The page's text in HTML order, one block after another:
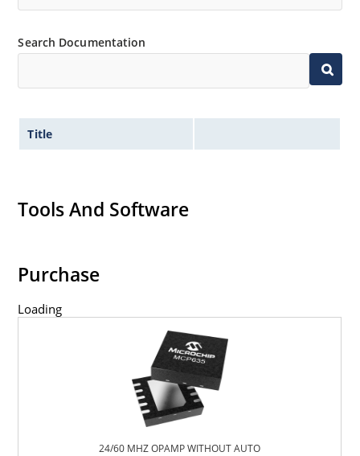
Search Documentation
Title
Tools And Software
Purchase
Loading
24/60 MHZ OPAMP WITHOUT AUTO